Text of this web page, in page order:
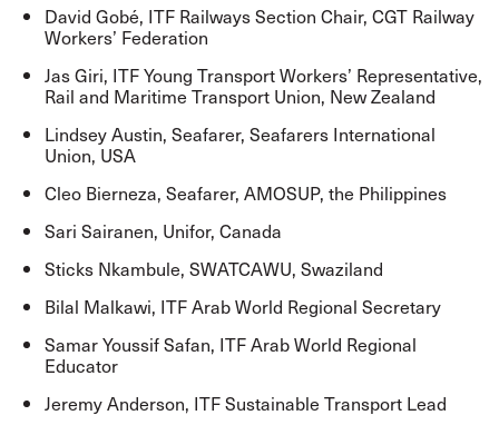
David Gobé, ITF Railways Section Chair, CGT Railway
Workers’ Federation
Jas Giri, ITF Young Transport Workers’ Representative,
Rail and Maritime Transport Union, New Zealand
Lindsey Austin, Seafarer, Seafarers International
Union, USA
Cleo Bierneza, Seafarer, AMOSUP, the Philippines
Sari Sairanen, Unifor, Canada
Sticks Nkambule, SWATCAWU, Swaziland
Bilal Malkawi, ITF Arab World Regional Secretary
Samar Youssif Safan, ITF Arab World Regional
Educator
Jeremy Anderson, ITF Sustainable Transport Lead